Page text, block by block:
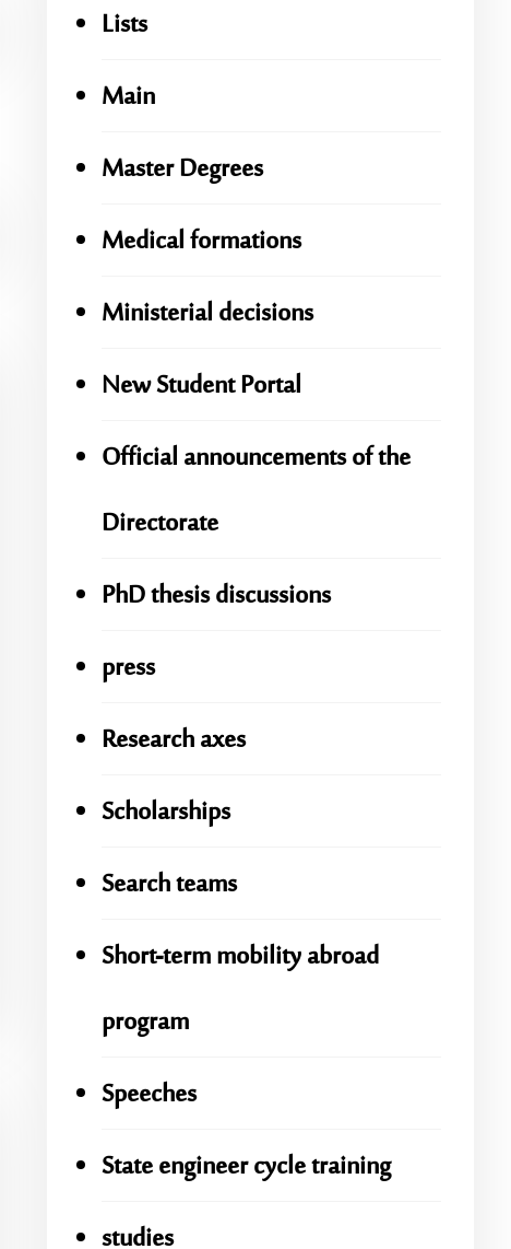
Lists
Main
Master Degrees
Medical formations
Ministerial decisions
New Student Portal
Official announcements of the
Directorate
PhD thesis discussions
press
Research axes
Scholarships
Search teams
Short-term mobility abroad
program
Speeches
State engineer cycle training
studies